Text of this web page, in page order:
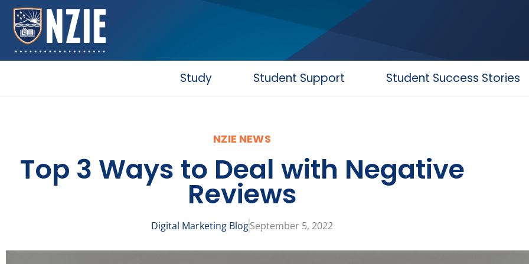
Skip
content
Study Student Support Student Success Stories
NZIE NEWS
Top 3 Ways to Deal with Negative
Reviews
Digital Marketing BlogSeptember 5, 2022